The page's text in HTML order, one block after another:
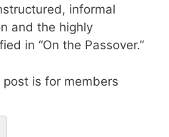
informal
and the highly
in “On the Passover.”
is for members